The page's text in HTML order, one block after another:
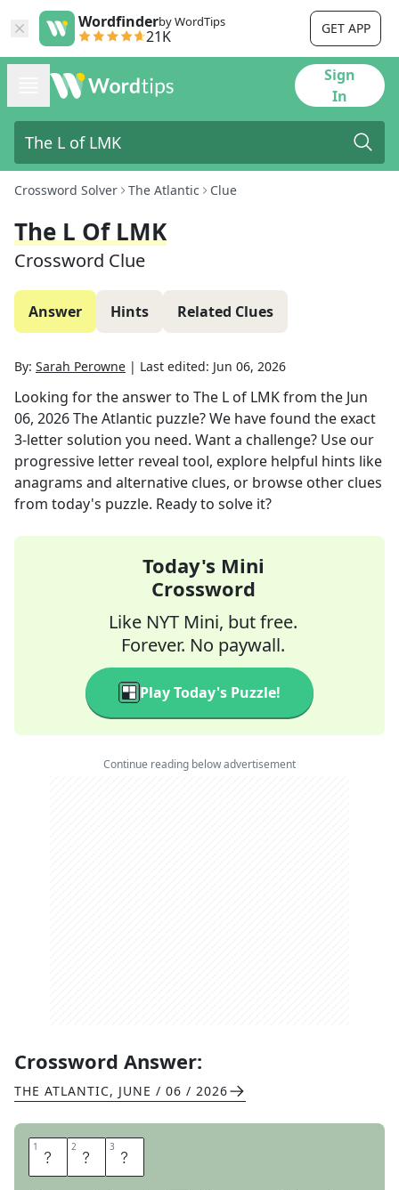
Wordfinderby WordTips
21K GET APP
Sign
In
Crossword Solver The Atlantic Clue
The L Of LMK
Crossword Clue
Answer Hints Related Clues
By: Sarah Perowne | Last edited: Jun 06, 2026
Looking for the answer to The L of LMKfrom the Jun
06, 2026The Atlantic puzzle? We have found the exact
3-letter solution you need. Want a challenge? Use our
progressive letter reveal tool, explore helpful hints like
anagrams and alternative clues, or browse other clues
from today's puzzle. Ready to solve it?
Today's Mini
Crossword
Like NYT Mini, but free.
Forever. No paywall.
Play Today's Puzzle!
Continue reading below advertisement
Crossword Answer:
THE ATLANTIC, JUNE / 06 / 2026
1 L 2 E 3 T